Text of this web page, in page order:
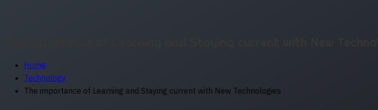
Home
Technology
The importance of Learning and Staying current with New Technologies